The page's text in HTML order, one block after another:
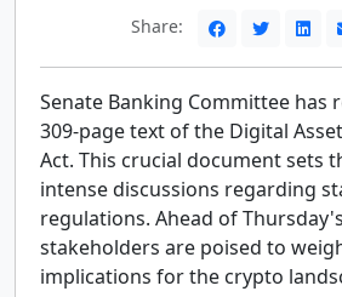
Share:
Senate Banking Committee has
309-page text of the Digital
Act. This crucial document sets
intense discussions regarding
regulations. Ahead of
stakeholders are poised to
implications for the crypto